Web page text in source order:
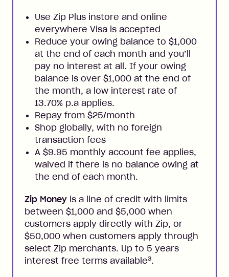
Use Zip Plus instore and online
everywhere Visa is accepted
Reduce your owing balance to $1,000
at the end of each month and you’ll
pay no interest at all. If your owing
balance is over $1,000 at the end of
the month, a low interest rate of
13.70% p.a applies.
Repay from $25/month
Shop globally, with no foreign
transaction fees
A $9.95 monthly account fee applies,
waived if there is no balance owing at
the end of each month.
Zip Money is a line of credit with limits
between $1,000 and $5,000 when
customers apply directly with Zip, or
$50,000 when customers apply through
select Zip merchants. Up to 5 years
interest free terms available3.